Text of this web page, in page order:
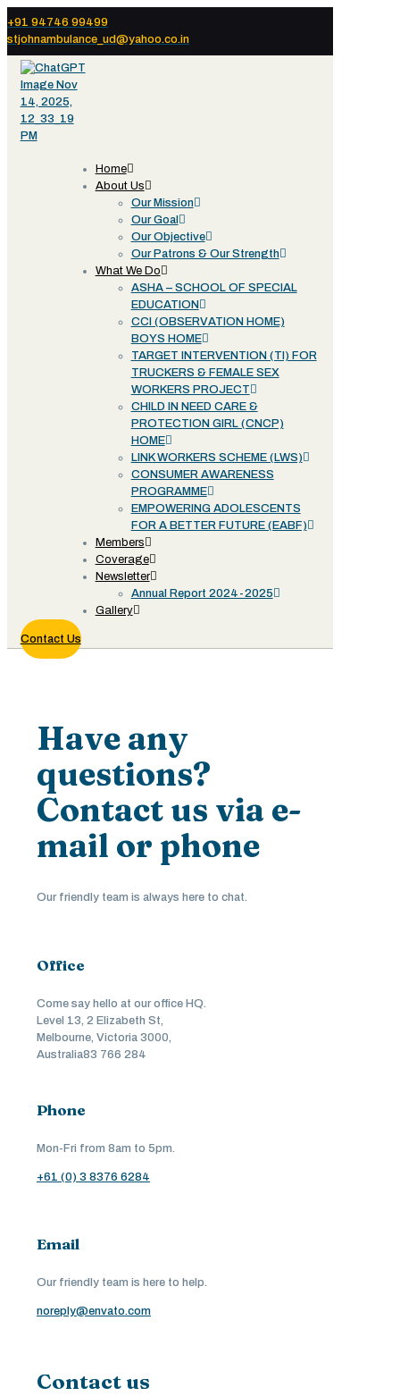
+91 94746 99499
stjohnambulance_ud@yahoo.co.in
Home
About Us
Our Mission
Our Goal
Our Objective
Our Patrons & Our Strength
What We Do
ASHA – SCHOOL OF SPECIAL
EDUCATION
CCI (OBSERVATION HOME)
BOYS HOME
TARGET INTERVENTION (TI) FOR
TRUCKERS & FEMALE SEX
WORKERS PROJECT
CHILD IN NEED CARE &
PROTECTION GIRL (CNCP)
HOME
LINK WORKERS SCHEME (LWS)
CONSUMER AWARENESS
PROGRAMME
EMPOWERING ADOLESCENTS
FOR A BETTER FUTURE (EABF)
Members
Coverage
Newsletter
Annual Report 2024-2025
Gallery
Contact Us
Have any
questions?
Contact us via e-
mail or phone
Our friendly team is always here to chat.
Office
Come say hello at our office HQ.
Level 13, 2 Elizabeth St,
Melbourne, Victoria 3000,
Australia83 766 284
Phone
Mon-Fri from 8am to 5pm.
+61 (0) 3 8376 6284
Email
Our friendly team is here to help.
noreply@envato.com
Contact us